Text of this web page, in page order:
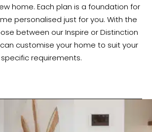
home. Each plan is a foundation for
personalised just for you. With the
between our Inspire or Distinction
customise your home to suit your
specific requirements.